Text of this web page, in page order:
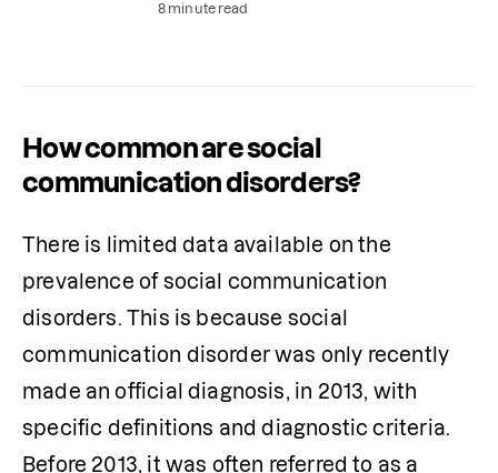
8 minute read
How common are social
communication disorders?
There is limited data available on the
prevalence of social communication
disorders. This is because social
communication disorder was only recently
made an official diagnosis, in 2013, with
specific definitions and diagnostic criteria.
Before 2013, it was often referred to as a